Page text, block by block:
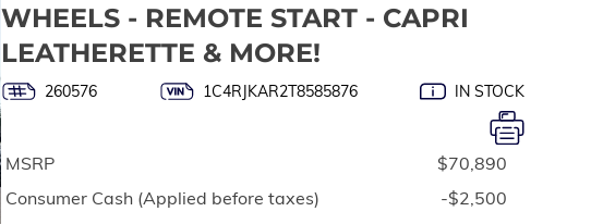
WHEELS - REMOTE START - CAPRI
LEATHERETTE & MORE!
260576 1C4RJKAR2T8585876 IN STOCK
MSRP
$70,890
Consumer Cash (Applied before taxes)
-$2,500